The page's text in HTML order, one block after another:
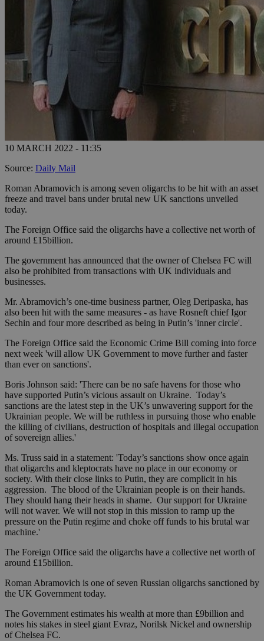
10 MARCH 2022 - 11:35
Source: Daily Mail
Roman Abramovich is among seven oligarchs to be hit with an asset
freeze and travel bans under brutal new UK sanctions unveiled
today.
The Foreign Office said the oligarchs have a collective net worth of
around £15billion.
The government has announced that the owner of Chelsea FC will
also be prohibited from transactions with UK individuals and
businesses.
Mr. Abramovich’s one-time business partner, Oleg Deripaska, has
also been hit with the same measures - as have Rosneft chief Igor
Sechin and four more described as being in Putin’s 'inner circle'.
The Foreign Office said the Economic Crime Bill coming into force
next week 'will allow UK Government to move further and faster
than ever on sanctions'.
Boris Johnson said: 'There can be no safe havens for those who
have supported Putin’s vicious assault on Ukraine. Today’s
sanctions are the latest step in the UK’s unwavering support for the
Ukrainian people. We will be ruthless in pursuing those who enable
the killing of civilians, destruction of hospitals and illegal occupation
of sovereign allies.'
Ms. Truss said in a statement: 'Today’s sanctions show once again
that oligarchs and kleptocrats have no place in our economy or
society. With their close links to Putin, they are complicit in his
aggression. The blood of the Ukrainian people is on their hands.
They should hang their heads in shame. Our support for Ukraine
will not waver. We will not stop in this mission to ramp up the
pressure on the Putin regime and choke off funds to his brutal war
machine.'
The Foreign Office said the oligarchs have a collective net worth of
around £15billion.
Roman Abramovich is one of seven Russian oligarchs sanctioned by
the UK Government today.
The Government estimates his wealth at more than £9billion and
notes his stakes in steel giant Evraz, Norilsk Nickel and ownership
of Chelsea FC.